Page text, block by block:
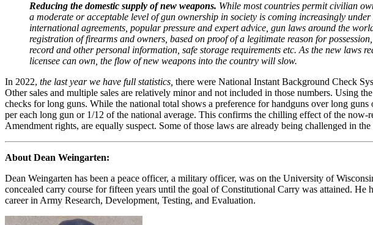
Reducing the domestic supply of new weapons. While most countries permit civilian
a moderate or acceptable level of gun ownership in society is coming increasingly
international agreements, popular pressure and expert advice, gun laws around the
registration of firearms and owners, based on proof of a legitimate reason for
record and other personal information, safe storage requirements etc. As the new laws
licensee can own, the flow of new weapons into the country will slow.
In 2022, the last year we have full statistics, there were National Instant Background Check
Other sales and multiple sales are relatively minor and not included in those numbers. Using
checks for long guns. While the national total shows a preference for handguns over long
per each long gun or 1/12 of the national average. This confirms the chilling effect of the
Amendment rights, are equally suspect. Some of those laws are already being challenged in the
About Dean Weingarten:
Dean Weingarten has been a peace officer, a military officer, was on the University of
concealed carry course for fifteen years until the goal of Constitutional Carry was attained.
career in Army Research, Development, Testing, and Evaluation.